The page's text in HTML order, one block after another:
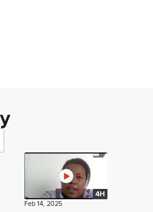
4H
Feb 14, 2025